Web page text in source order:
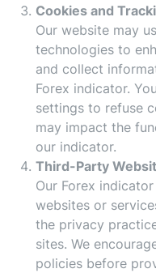
Cookies and
Our website may
technologies to
and collect
Forex indicator.
settings to refuse
may impact the
our indicator.
Third-Party
Our Forex
websites or
the privacy
sites. We
policies before